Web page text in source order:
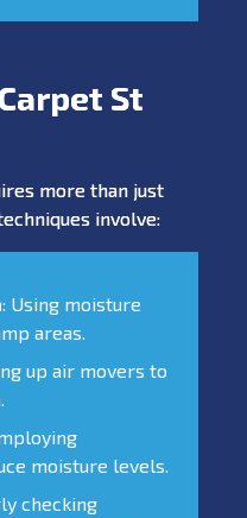
St
more than just
involve:
: Using moisture
areas.
up air movers to
moisture levels.
checking